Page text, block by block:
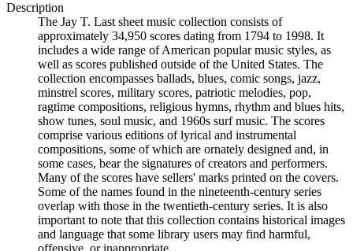
Description
The Jay T. Last sheet music collection consists of
approximately 34,950 scores dating from 1794 to 1998. It
includes a wide range of American popular music styles, as
well as scores published outside of the United States. The
collection encompasses ballads, blues, comic songs, jazz,
minstrel scores, military scores, patriotic melodies, pop,
ragtime compositions, religious hymns, rhythm and blues hits,
show tunes, soul music, and 1960s surf music. The scores
comprise various editions of lyrical and instrumental
compositions, some of which are ornately designed and, in
some cases, bear the signatures of creators and performers.
Many of the scores have sellers' marks printed on the covers.
Some of the names found in the nineteenth-century series
overlap with those in the twentieth-century series. It is also
important to note that this collection contains historical images
and language that some library users may find harmful,
offensive, or inappropriate.